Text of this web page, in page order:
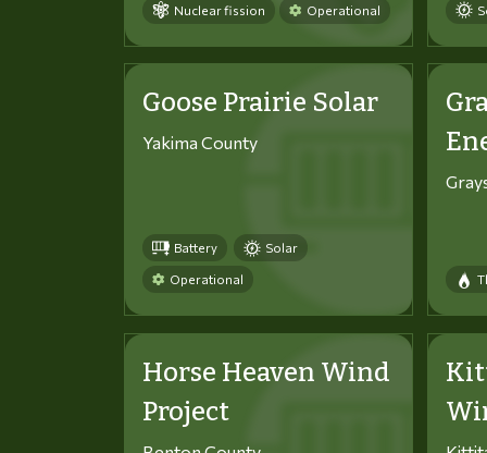
Nuclear fission Operational
Goose Prairie Solar
Yakima County
Battery Solar
Operational
Horse Heaven Wind
Project